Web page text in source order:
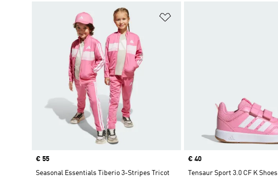
Price
€ 55
Seasonal Essentials Tiberio 3-Stripes Tricot
Price
€ 40
Tensaur Sport 3.0 CF K Shoes